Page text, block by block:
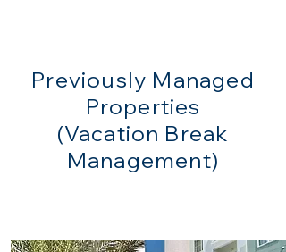
Previously Managed
Properties
(Vacation Break
Management)